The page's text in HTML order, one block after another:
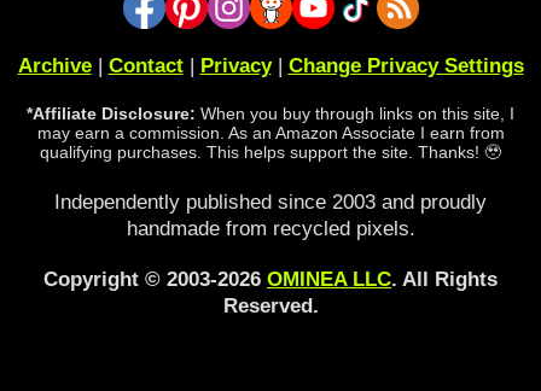
Archive| Contact| Privacy| Change Privacy Settings
*Affiliate Disclosure: When you buy through links on this site, I
may earn a commission. As an Amazon Associate I earn from
qualifying purchases. This helps support the site. Thanks! 🥹
Independently published since 2003 and proudly
handmade from recycled pixels.
Copyright © 2003-2026 OMINEA LLC. All Rights
Reserved.